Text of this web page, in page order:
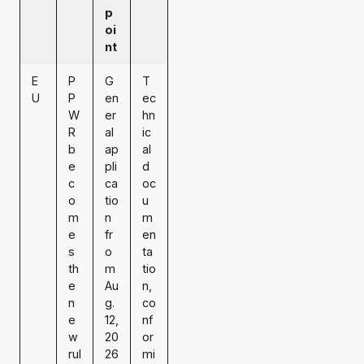
p
oi
nt
E
U
P
P
W
R
b
e
c
o
m
e
s
th
e
n
e
w
rul
G
en
er
al
ap
pli
ca
tio
n
fr
o
m
Au
g.
12,
20
26
T
ec
hn
ic
al
d
oc
u
m
en
ta
tio
n,
co
nf
or
mi